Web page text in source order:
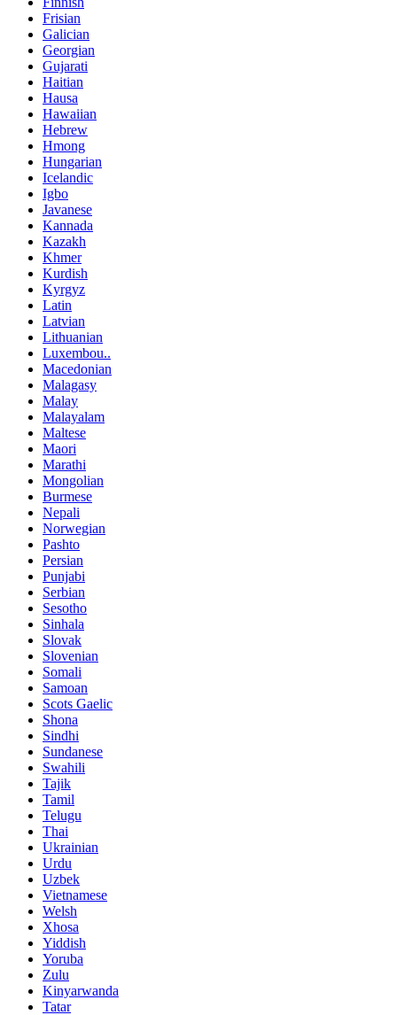
Frisian
Galician
Georgian
Gujarati
Haitian
Hausa
Hawaiian
Hebrew
Hmong
Hungarian
Icelandic
Igbo
Javanese
Kannada
Kazakh
Khmer
Kurdish
Kyrgyz
Latin
Latvian
Lithuanian
Luxembou..
Macedonian
Malagasy
Malay
Malayalam
Maltese
Maori
Marathi
Mongolian
Burmese
Nepali
Norwegian
Pashto
Persian
Punjabi
Serbian
Sesotho
Sinhala
Slovak
Slovenian
Somali
Samoan
Scots Gaelic
Shona
Sindhi
Sundanese
Swahili
Tajik
Tamil
Telugu
Thai
Ukrainian
Urdu
Uzbek
Vietnamese
Welsh
Xhosa
Yiddish
Yoruba
Zulu
Kinyarwanda
Tatar